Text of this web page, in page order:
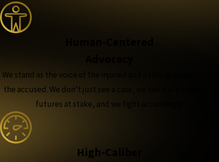
We stand as the voice of the injured and a strong advocate for
the accused. We don’t just see a case, we see the people and
futures at stake, and we fight accordingly.
High-Caliber